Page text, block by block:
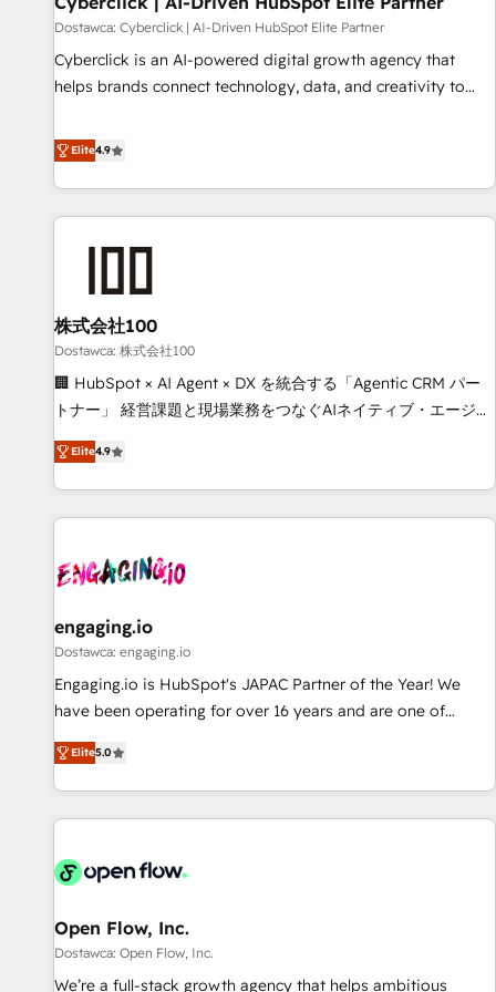
companies as well the other ones listed in our profile. Our
services: - HubSpot implementation - HubSpot CMS
website build We can do lots of things. But everything we
customers - Make better decisions with data - Find a new
voice and reach more people - Get the most out of your
Dostawca: Cyberclick | AI-Driven HubSpot Elite Partner
Cyberclick is an AI-powered digital growth agency that
helps brands connect technology, data, and creativity to
operating across Spain, LATAM, and the UK, we support
global companies in building smarter marketing, sales, and
customer success strategies. As the only HubSpot Elite
Partner in Iberia (Spain & Portugal), we combine human
insight with intelligent automation to drive sustainable
simplify complexity, boost performance, and turn
innovation into real impact. 🌍 Highlights • HubSpot Partner
since 2012 • 2022 EMEA Impact Award: Best Integration •
150+ successful HubSpot projects • Clients in 30+ industries
• Proprietary technology for integrations • Multilingual team:
AI and HubSpot.
Elite4.9
株式会社100
Dostawca: 株式会社100
🏢 HubSpot × AI Agent × DX を統合する「Agentic CRM パー
トナー」 経営課題と現場業務をつなぐAIネイティブ・エージェ
ンシーとして、HubSpot Eliteの実装力で顧客フロント業務を
再設計します。 💡 100inc は何をする会社か？ HubSpotを共
通基盤に、AIエージェントを組み込んだ顧客フロント業務（マ
ーケティング・営業・CS）を組織全体で設計・実装する日本の
部門が分立する組織で、データと業務プロセスのサイロ化を、
PMO・現場担当者に並走します。 1️⃣ HubSpot導入・活用支援
顧客データの一元化から、GTMの見える化・自動化まで。全
Hub統合運用、データ品質設計、グループ横断のCRM統合に対
応します。 2️⃣ AIエージェント組織構築 営業・マーケティング
Breeze・Claude等をHubSpotと連携させ、役割定義・運用ル
ール・成果指標まで含めて設計します。 3️⃣ 全社DX × AI推進の
任」を引き受け、部門横断の統合・浸透・変革管理を実行しま
す。 ▸ CMS戦略設計・構築：リード獲得・CVR・SEOを前提に
一体提供。 ▸ 既存CRM・MAからの移行支援：Salesforce・
Marketo・Pardot等からの移行、カスタム設計、履歴データ移
Elite4.9
engaging.io
Dostawca: engaging.io
Engaging.io is HubSpot's JAPAC Partner of the Year! We
have been operating for over 16 years and are one of
HubSpot's most experienced and technically capable
Agency Partners globally. We specialise in complex CRM
migrations, implementations, integrations, custom CMS
portal development, design & UX for mid to large to multi
and APAC. We are HubSpot's top-ranked Advanced
advisory council. We strive to do 'good work with good
people' and have worked with incredible brands. You can
see some of them on our website, along with plenty of case
Elite5.0
Open Flow, Inc.
Dostawca: Open Flow, Inc.
We’re a full-stack growth agency that helps ambitious